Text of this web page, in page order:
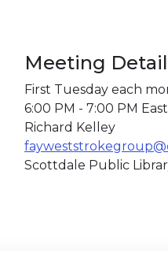
Meeting
First Tuesday each
6:00 PM - 7:00 PM
Richard Kelley
Scottdale Public